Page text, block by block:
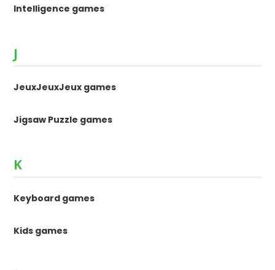
Intelligence games
J
JeuxJeuxJeux games
Jigsaw Puzzle games
K
Keyboard games
Kids games